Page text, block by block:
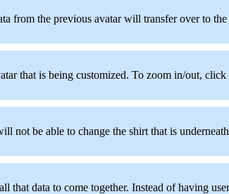
from the previous avatar will transfer over to the
that is being customized. To zoom in/out,
not be able to change the shirt that is
data to come together. Instead of having